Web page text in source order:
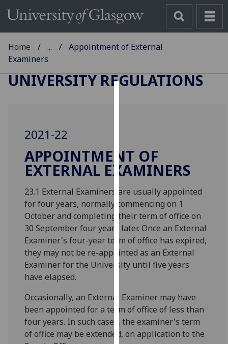
to
improve
experience
and
allow
for
personalised
advertising
via
parties.
You
can
find
Home ...
Appointment of External
Examiners
UNIVERSITY REGULATIONS
2021-22
APPOINTMENT OF
EXTERNAL EXAMINERS
23.1 External Examiners are usually appointed
for four years, normally commencing on 1
October and completing their term of office on
30 September four years later. Once an External
Examiner's four-year term of office has expired,
they may not be re-appointed as an External
Examiner for the University until five years
have elapsed.
Occasionally, an External Examiner may have
been appointed for a term of office of less than
four years. In such cases, the examiner's term
of office may be extended, on application to the